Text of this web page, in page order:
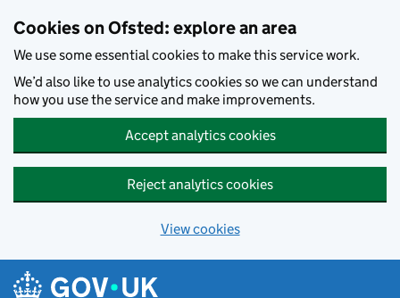
Cookies on Ofsted: explore an area
We use some essential cookies to make this service work.
We’d also like to use analytics cookies so we can understand
how you use the service and make improvements.
Accept analytics cookies
Reject analytics cookies
View cookies